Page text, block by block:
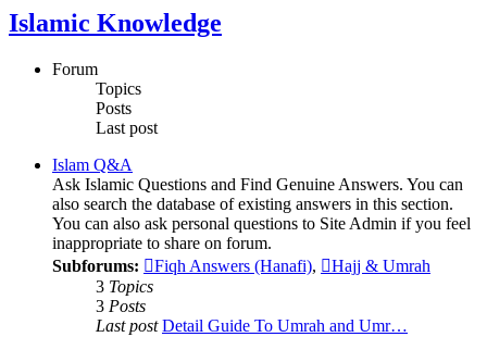
Islamic Knowledge
Forum
Topics
Posts
Last post
Islam Q&A
Ask Islamic Questions and Find Genuine Answers. You can
also search the database of existing answers in this section.
You can also ask personal questions to Site Admin if you feel
inappropriate to share on forum.
Subforums:
Fiqh Answers (Hanafi),
Hajj & Umrah
3 Topics
3 Posts
Last post Detail Guide To Umrah and Umr…